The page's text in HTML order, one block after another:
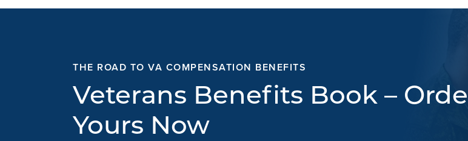
THE ROAD TO VA COMPENSATION BENEFITS
Veterans Benefits Book –
Yours Now